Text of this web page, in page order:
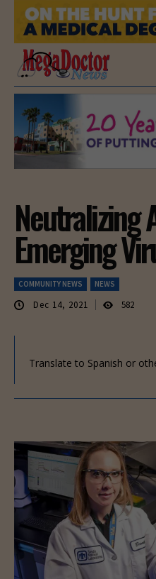
Neutralizing
Emerging
COMMUNITY NEWS NEWS
Dec 14, 2021 582
Translate to Spanish or